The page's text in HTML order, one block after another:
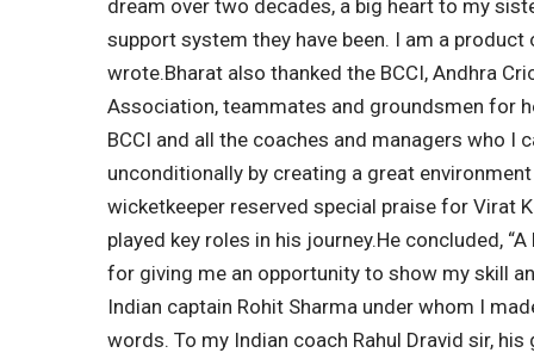
dream over two decades, a big heart to my
support system they have been. I am a
wrote.Bharat also thanked the BCCI, Andhra
Association, teammates and groundsmen for
BCCI and all the coaches and managers who
unconditionally by creating a great
wicketkeeper reserved special praise forVirat
played key roles in his journey.He concluded,
for giving me an opportunity to show my skill
Indian captain Rohit Sharma under whom I
words. To my Indian coach Rahul Dravid sir,